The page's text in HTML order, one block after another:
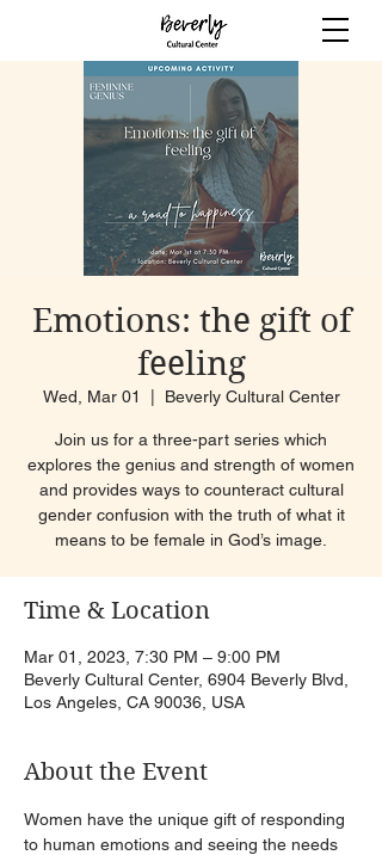
Emotions: the gift of
feeling
Wed, Mar 01 Beverly Cultural Center
Join us for a three-part series which
explores the genius and strength of women
and provides ways to counteract cultural
gender confusion with the truth of what it
means to be female in God’s image.
Time & Location
Mar 01, 2023, 7:30 PM – 9:00 PM
Beverly Cultural Center, 6904 Beverly Blvd,
Los Angeles, CA 90036, USA
About the Event
Women have the unique gift of responding
to human emotions and seeing the needs